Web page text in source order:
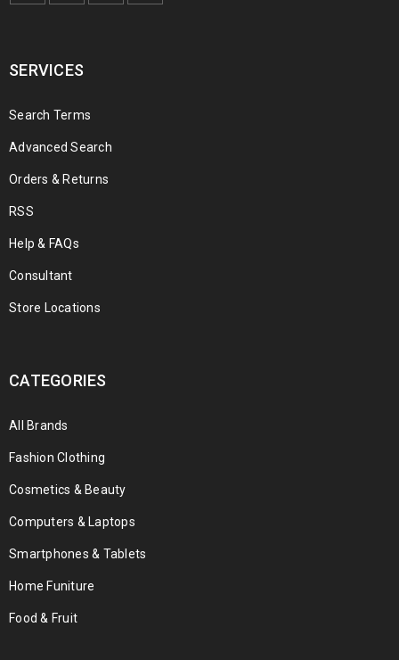
SERVICES
Search Terms
Advanced Search
Orders & Returns
RSS
Help & FAQs
Consultant
Store Locations
CATEGORIES
All Brands
Fashion Clothing
Cosmetics & Beauty
Computers & Laptops
Smartphones & Tablets
Home Funiture
Food & Fruit